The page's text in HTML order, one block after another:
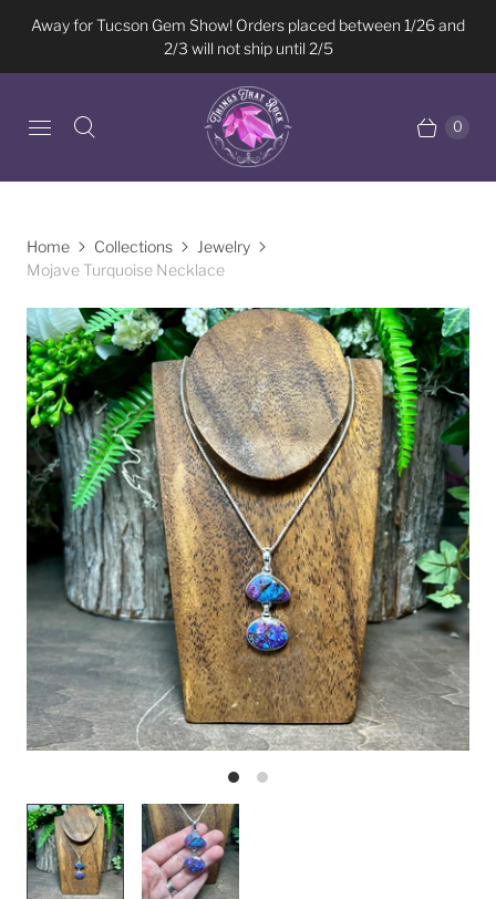
Away for Tucson Gem Show! Orders placed between 1/26 and
2/3 will not ship until 2/5
0
Home Collections
Jewelry
Mojave Turquoise Necklace